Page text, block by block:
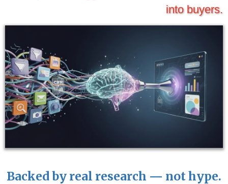
into buyers.
Backed by real research — not hype.